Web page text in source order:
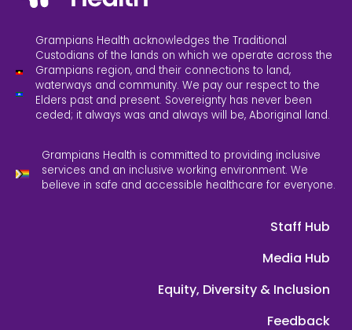
Grampians Health acknowledges the Traditional
Custodians of the lands on which we operate across the
Grampians region, and their connections to land,
waterways and community. We pay our respect to the
Elders past and present. Sovereignty has never been
ceded; it always was and always will be, Aboriginal land.
Grampians Health is committed to providing inclusive
services and an inclusive working environment. We
believe in safe and accessible healthcare for everyone.
Staff Hub
Media Hub
Equity, Diversity & Inclusion
Feedback